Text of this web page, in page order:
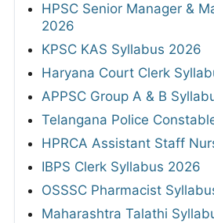
HPSC Senior Manager &
2026
KPSC KAS Syllabus 2026
Haryana Court Clerk
APPSC Group A & B
Telangana Police
HPRCA Assistant Staff
IBPS Clerk Syllabus 2026
OSSSC Pharmacist
Maharashtra Talathi